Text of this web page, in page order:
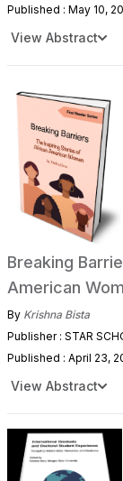
Published : May 10,
View Abstract
Breaking
American
By Krishna Bista
Publisher : STAR
Published : April 23,
View Abstract